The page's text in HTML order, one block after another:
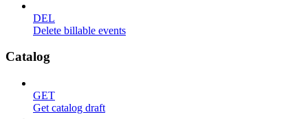
DEL
Delete billable events
Catalog
GET
Get catalog draft